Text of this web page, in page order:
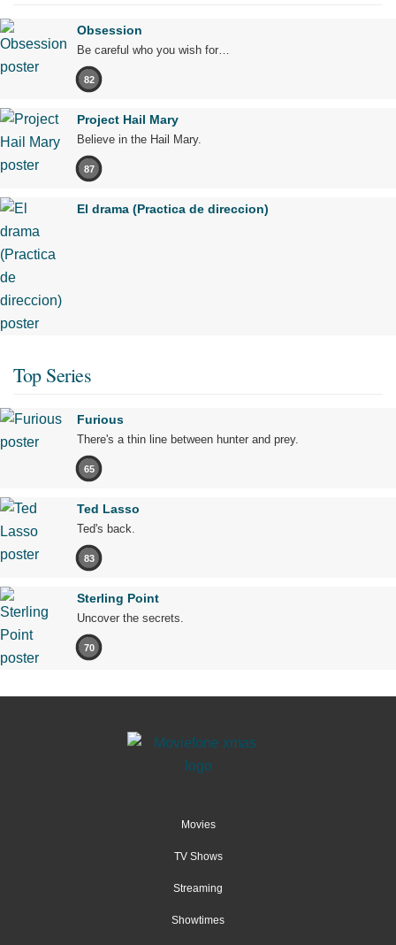
Obsession
Be careful who you wish for…
82
Project Hail Mary
Believe in the Hail Mary.
87
El drama (Practica de direccion)
Top Series
Furious
There's a thin line between hunter and prey.
65
Ted Lasso
Ted's back.
83
Sterling Point
Uncover the secrets.
70
Movies
TV Shows
Streaming
Showtimes